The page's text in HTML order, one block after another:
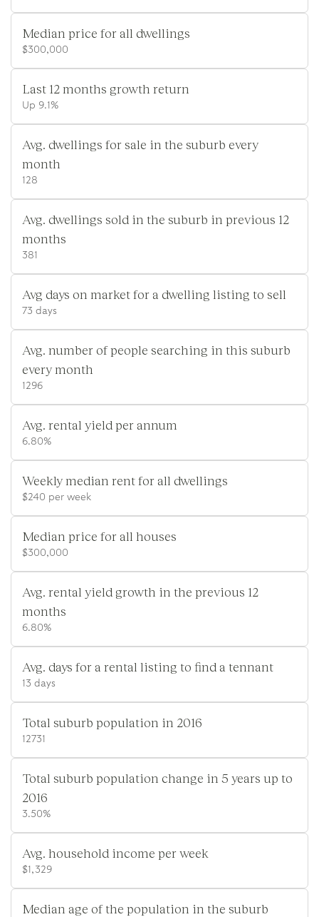
Median price for all dwellings
$300,000
Last 12 months growth return
Up 9.1%
Avg. dwellings for sale in the suburb every
month
128
Avg. dwellings sold in the suburb in previous 12
months
381
Avg days on market for a dwelling listing to sell
73 days
Avg. number of people searching in this suburb
every month
1296
Avg. rental yield per annum
6.80%
Weekly median rent for all dwellings
$240 per week
Median price for all houses
$300,000
Avg. rental yield growth in the previous 12
months
6.80%
Avg. days for a rental listing to find a tennant
13 days
Total suburb population in 2016
12731
Total suburb population change in 5 years up to
2016
3.50%
Avg. household income per week
$1,329
Median age of the population in the suburb